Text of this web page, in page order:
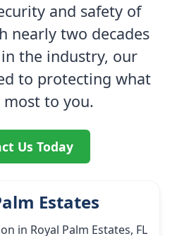
and safety of
nearly two decades
the industry, our
to protecting what
to you.
Us Today
Estates
in Royal Palm Estates, FL